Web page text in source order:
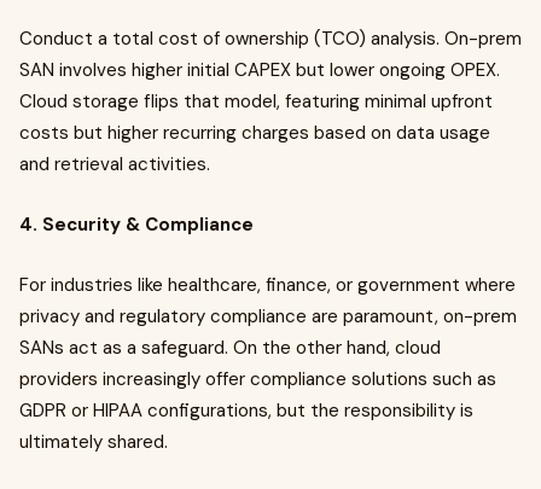
Conduct a total cost of ownership (TCO) analysis. On-prem
SAN involves higher initial CAPEX but lower ongoing OPEX.
Cloud storage flips that model, featuring minimal upfront
costs but higher recurring charges based on data usage
and retrieval activities.
4. Security & Compliance
For industries like healthcare, finance, or government where
privacy and regulatory compliance are paramount, on-prem
SANs act as a safeguard. On the other hand, cloud
providers increasingly offer compliance solutions such as
GDPR or HIPAA configurations, but the responsibility is
ultimately shared.